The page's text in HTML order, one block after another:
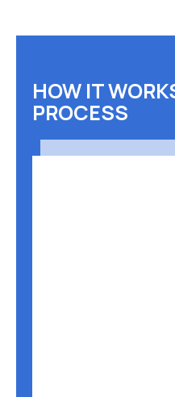
HOW IT
PROCESS